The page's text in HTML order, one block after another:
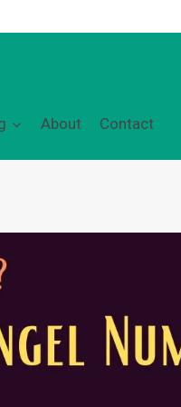
About Contact